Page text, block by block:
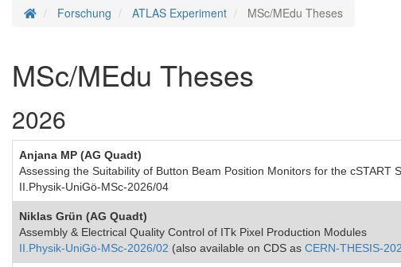
StartseiteForschung ATLAS Experiment MSc/MEdu Theses
MSc/MEdu Theses
2026
Anjana MP (AG Quadt)
Assessing the Suitability of Button Beam Position Monitors for the
II.Physik-UniGö-MSc-2026/04
Niklas Grün (AG Quadt)
Assembly & Electrical Quality Control of ITk Pixel Production Modules
II.Physik-UniGö-MSc-2026/02 (also available on CDS as CERN-THESIS-